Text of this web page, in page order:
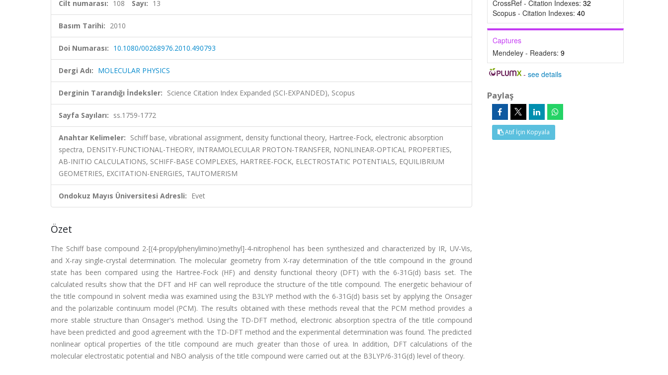
Cilt numarası: 108 Sayı: 13
Basım Tarihi: 2010
Doi Numarası: 10.1080/00268976.2010.490793
Dergi Adı: MOLECULAR PHYSICS
Derginin Tarandığı İndeksler: Science Citation Index Expanded (SCI-EXPANDED), Scopus
Sayfa Sayıları: ss.1759-1772
Anahtar Kelimeler: Schiff base, vibrational assignment, density functional theory, Hartree-Fock, electronic absorption
spectra, DENSITY-FUNCTIONAL-THEORY, INTRAMOLECULAR PROTON-TRANSFER, NONLINEAR-OPTICAL PROPERTIES,
AB-INITIO CALCULATIONS, SCHIFF-BASE COMPLEXES, HARTREE-FOCK, ELECTROSTATIC POTENTIALS, EQUILIBRIUM
GEOMETRIES, EXCITATION-ENERGIES, TAUTOMERISM
Ondokuz Mayıs Üniversitesi Adresli: Evet
Özet
The Schiff base compound 2-[(4-propylphenylimino)methyl]-4-nitrophenol has been synthesized and characterized by IR, UV-Vis,
and X-ray single-crystal determination. The molecular geometry from X-ray determination of the title compound in the ground
state has been compared using the Hartree-Fock (HF) and density functional theory (DFT) with the 6-31G(d) basis set. The
calculated results show that the DFT and HF can well reproduce the structure of the title compound. The energetic behaviour of
the title compound in solvent media was examined using the B3LYP method with the 6-31G(d) basis set by applying the Onsager
and the polarizable continuum model (PCM). The results obtained with these methods reveal that the PCM method provides a
more stable structure than Onsager's method. Using the TD-DFT method, electronic absorption spectra of the title compound
have been predicted and good agreement with the TD-DFT method and the experimental determination was found. The predicted
nonlinear optical properties of the title compound are much greater than those of urea. In addition, DFT calculations of the
molecular electrostatic potential and NBO analysis of the title compound were carried out at the B3LYP/6-31G(d) level of theory.
CrossRef - Citation Indexes: 32
Scopus - Citation Indexes: 40
Captures
Mendeley - Readers: 9
-see details
Paylaş
Atıf İçin Kopyala